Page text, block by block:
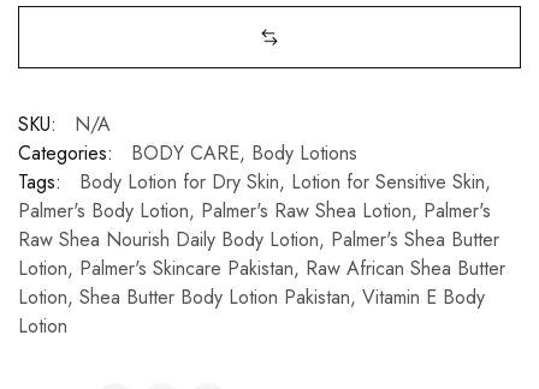
SKU:
N/A
Categories:
BODY CARE, Body Lotions
Tags:
Body Lotion for Dry Skin, Lotion for Sensitive Skin,
Palmer's Body Lotion, Palmer's Raw Shea Lotion, Palmer's
Raw Shea Nourish Daily Body Lotion, Palmer's Shea Butter
Lotion, Palmer's Skincare Pakistan, Raw African Shea Butter
Lotion, Shea Butter Body Lotion Pakistan, Vitamin E Body
Lotion